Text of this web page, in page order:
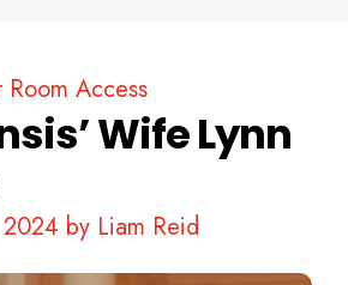
Room Access
Wife Lynn
by Liam Reid